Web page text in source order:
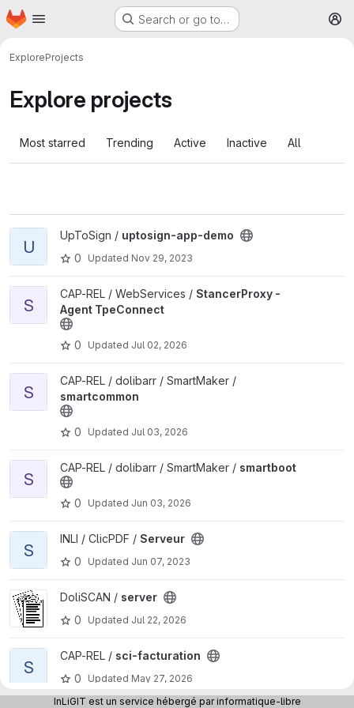
Skip to main content
Homepage Search or go to…
ExploreProjects
Explore projects
Most starred Trending Active Inactive All
View uptosign-app-demo project
U
UpToSign / uptosign-app-demo
0
Updated Nov 29, 2023
View StancerProxy - Agent TpeConnect project
S
CAP-REL / WebServices / StancerProxy -
Agent TpeConnect
0 Updated Jul 02, 2026
View smartcommon project
S
CAP-REL / dolibarr / SmartMaker /
smartcommon
0 Updated Jul 03, 2026
View smartboot project
S
CAP-REL / dolibarr / SmartMaker / smartboot
0 Updated Jun 03, 2026
View Serveur project
S
INLI / ClicPDF / Serveur
0
Updated Jun 07, 2023
View server project
DoliSCAN / server
0
Updated Jul 22, 2026
View sci-facturation project
S
CAP-REL / sci-facturation
0
Updated May 27, 2026
InLiGIT est un service hébergé par informatique-libre